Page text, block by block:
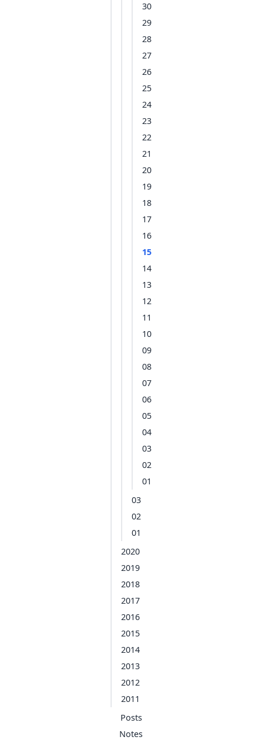
30
29
28
27
26
25
24
23
22
21
20
19
18
17
16
15
14
13
12
11
10
09
08
07
06
05
04
03
02
01
03
02
01
2020
2019
2018
2017
2016
2015
2014
2013
2012
2011
Posts
Notes